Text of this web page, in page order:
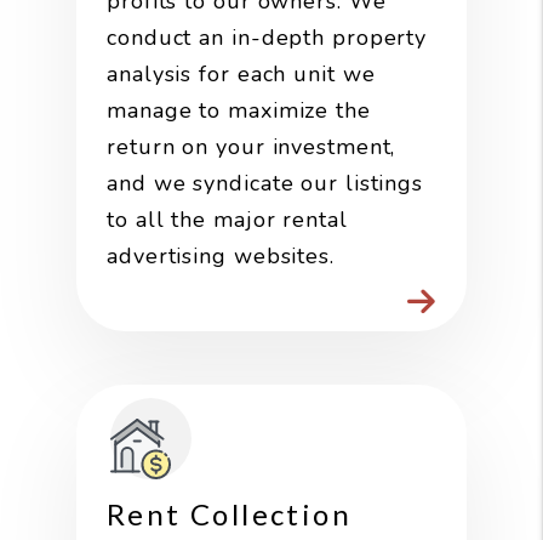
conduct an in-depth property
analysis for each unit we
manage to maximize the
return on your investment,
and we syndicate our listings
to all the major rental
advertising websites.
Rent Collection